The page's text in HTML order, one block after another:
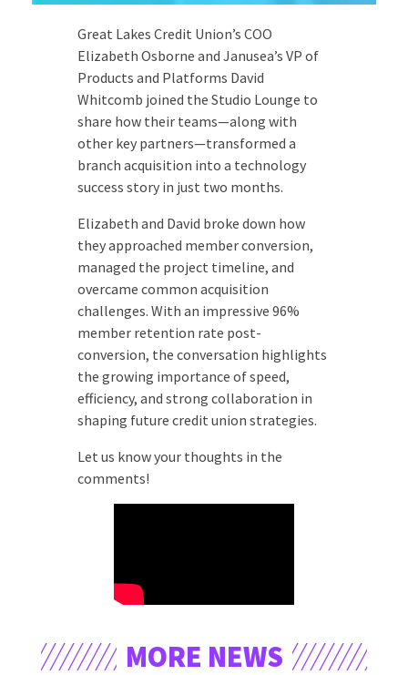
Great Lakes Credit Union’s COO
Elizabeth Osborne and Janusea’s VP of
Products and Platforms David
Whitcomb joined the Studio Lounge to
share how their teams—along with
other key partners—transformed a
branch acquisition into a technology
success story in just two months.
Elizabeth and David broke down how
they approached member conversion,
managed the project timeline, and
overcame common acquisition
challenges. With an impressive 96%
member retention rate post-
conversion, the conversation highlights
the growing importance of speed,
efficiency, and strong collaboration in
shaping future credit union strategies.
Let us know your thoughts in the
comments!
MORE NEWS